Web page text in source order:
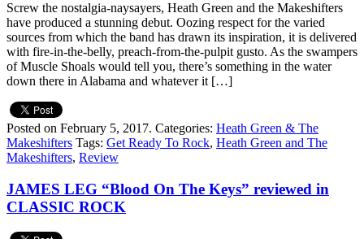
Screw the nostalgia-naysayers, Heath Green and the Makeshifters
have produced a stunning debut. Oozing respect for the varied
sources from which the band has drawn its inspiration, it is delivered
with fire-in-the-belly, preach-from-the-pulpit gusto. As the swampers
of Muscle Shoals would tell you, there’s something in the water
down there in Alabama and whatever it […]
Posted on February 5, 2017. Categories: Heath Green & The
Makeshifters Tags: Get Ready To Rock, Heath Green and The
Makeshifters, Review
JAMES LEG “Blood On The Keys” reviewed in
CLASSIC ROCK